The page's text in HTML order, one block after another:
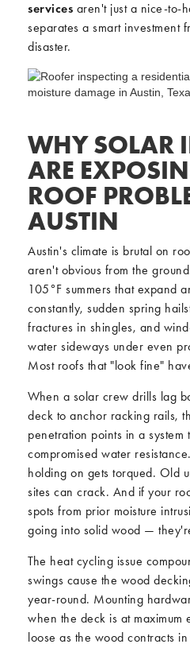
services aren't just a nice-to-
separates a smart investment
disaster.
WHY SOLAR
ARE
ROOF
AUSTIN
Austin's climate is brutal on
aren't obvious from the
105°F summers that expand
constantly, sudden spring
fractures in shingles, and
water sideways under even
Most roofs that "look fine"
When a solar crew drills lag
deck to anchor racking rails,
penetration points in a
compromised water
holding on gets torqued. Old
sites can crack. And if your
spots from prior moisture
going into solid wood —
The heat cycling issue
swings cause the wood
year-round. Mounting
when the deck is at maximum
loose as the wood contracts